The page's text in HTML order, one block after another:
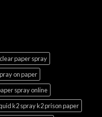
paper spray
on paper
spray online
k2 spray k2 prison paper